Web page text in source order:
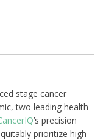
stage cancer
two leading health
’s precision
prioritize high-